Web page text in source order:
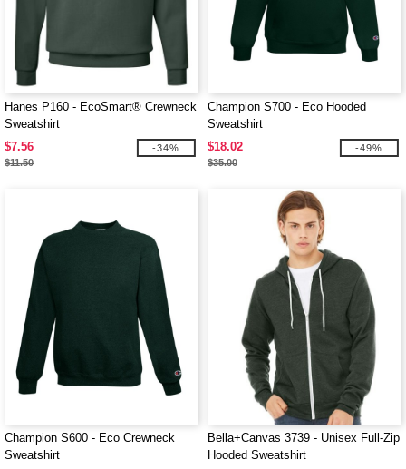
Hanes P160 - EcoSmart® Crewneck
Sweatshirt
$7.56
$11.50
-34%
Champion S700 - Eco Hooded
Sweatshirt
$18.02
$35.00
-49%
Champion S600 - Eco Crewneck
Sweatshirt
Bella+Canvas 3739 - Unisex Full-Zip
Hooded Sweatshirt